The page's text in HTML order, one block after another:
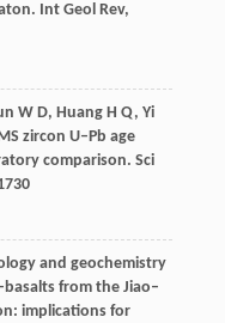
Int Geol Rev,
W D, HuangH Q, Yi
zircon U–Pb age
comparison. Sci
and geochemistry
from the Jiao–
implications for